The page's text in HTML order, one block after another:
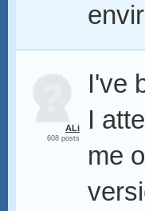
ALi
608 posts
I've
I
me